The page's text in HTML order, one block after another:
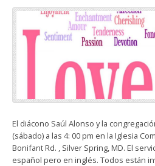
El diácono Saúl Alonso y la
(sábado) a las 4: 00 pm en la Iglesia
Bonifant Rd. , Silver Spring, MD. El
español pero en inglés. Todos están